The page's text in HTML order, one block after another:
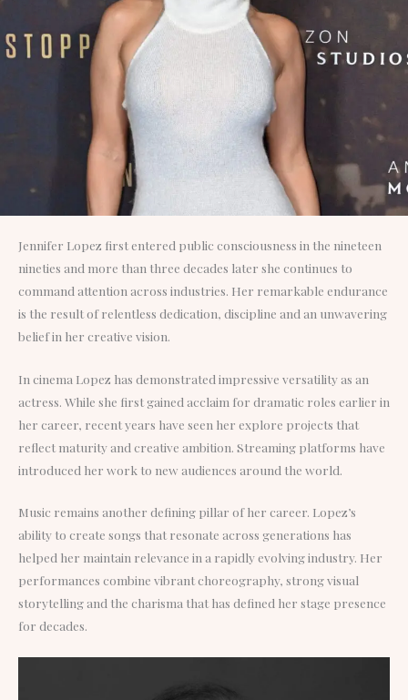
Jennifer Lopez first entered public consciousness in the nineteen
nineties and more than three decades later she continues to
command attention across industries. Her remarkable endurance
is the result of relentless dedication, discipline and an unwavering
belief in her creative vision.
In cinema Lopez has demonstrated impressive versatility as an
actress. While she first gained acclaim for dramatic roles earlier in
her career, recent years have seen her explore projects that
reflect maturity and creative ambition. Streaming platforms have
introduced her work to new audiences around the world.
Music remains another defining pillar of her career. Lopez’s
ability to create songs that resonate across generations has
helped her maintain relevance in a rapidly evolving industry. Her
performances combine vibrant choreography, strong visual
storytelling and the charisma that has defined her stage presence
for decades.